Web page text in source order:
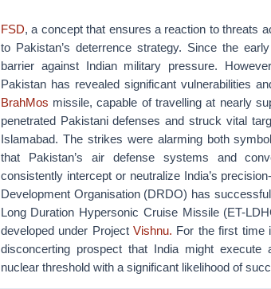
FSD, a concept that ensures a reaction to threats
to Pakistan’s deterrence strategy. Since the
barrier against Indian military pressure.
Pakistan has revealed significant vulnerabilities
BrahMos missile, capable of travelling at nearly
penetrated Pakistani defenses and struck vital
Islamabad. The strikes were alarming both
that Pakistan’s air defense systems and
consistently intercept or neutralize India’s
Development Organisation (DRDO) has
Long Duration Hypersonic Cruise Missile (ET-
developed under ProjectVishnu. For the first time
disconcerting prospect that India might
nuclear threshold with a significant likelihood of